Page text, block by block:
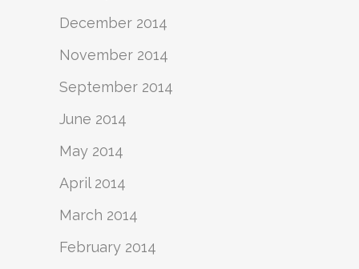
December 2014
November 2014
September 2014
June 2014
May 2014
April 2014
March 2014
February 2014